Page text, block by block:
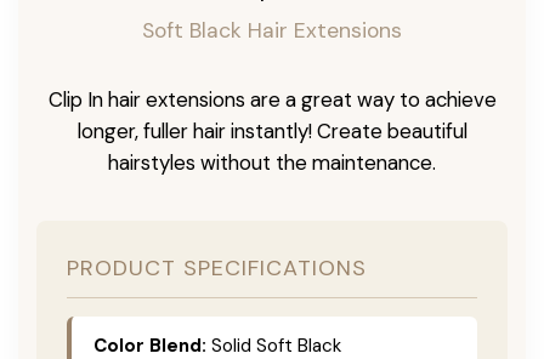
Soft Black Hair Extensions
Clip In hair extensions are a great way to achieve
longer, fuller hair instantly! Create beautiful
hairstyles without the maintenance.
PRODUCT SPECIFICATIONS
Color Blend: Solid Soft Black